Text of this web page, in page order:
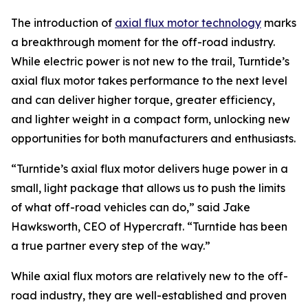
The introduction of axial flux motor technology marks
a breakthrough moment for the off-road industry.
While electric power is not new to the trail, Turntide’s
axial flux motor takes performance to the next level
and can deliver higher torque, greater efficiency,
and lighter weight in a compact form, unlocking new
opportunities for both manufacturers and enthusiasts.
“Turntide’s axial flux motor delivers huge power in a
small, light package that allows us to push the limits
of what off-road vehicles can do,” said Jake
Hawksworth, CEO of Hypercraft. “Turntide has been
a true partner every step of the way.”
While axial flux motors are relatively new to the off-
road industry, they are well-established and proven